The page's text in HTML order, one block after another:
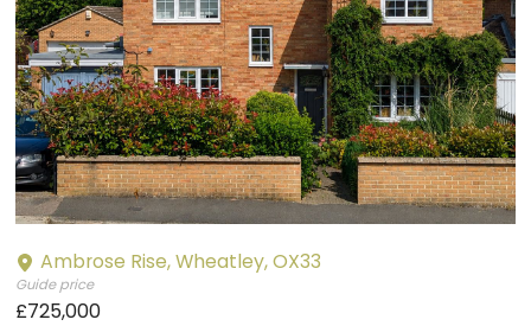
Ambrose Rise, Wheatley, OX33
Guide price
£725,000